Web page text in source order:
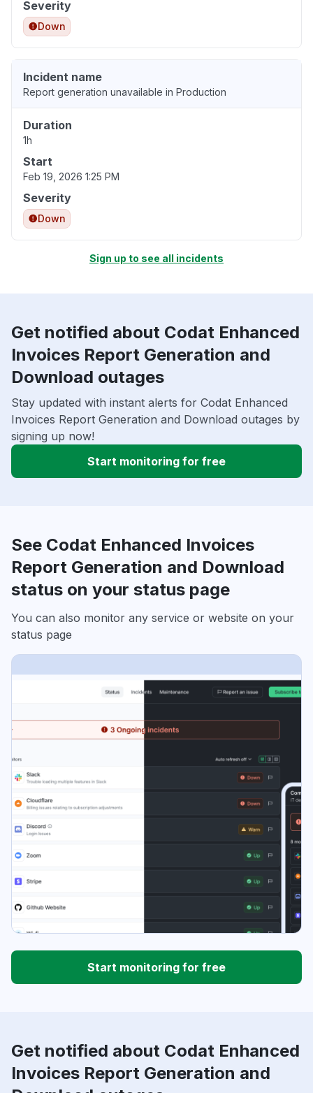
Severity
Down
Incident name
Report generation unavailable in Production
Duration
1h
Start
Feb 19, 2026 1:25 PM
Severity
Down
Sign up to see all incidents
Get notified about Codat Enhanced
Invoices Report Generation and
Download outages
Stay updated with instant alerts for Codat Enhanced
Invoices Report Generation and Download outages by
signing up now!
Start monitoring for free
See Codat Enhanced Invoices
Report Generation and Download
status on your status page
You can also monitor any service or website on your
status page
Start monitoring for free
Get notified about Codat Enhanced
Invoices Report Generation and